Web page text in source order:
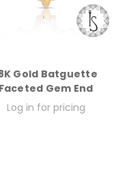
Gold Batguette
Gem End
Log in for pricing